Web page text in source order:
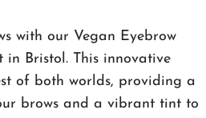
with our Vegan Eyebrow
in Bristol. This innovative
of both worlds, providing a
brows and a vibrant tint to